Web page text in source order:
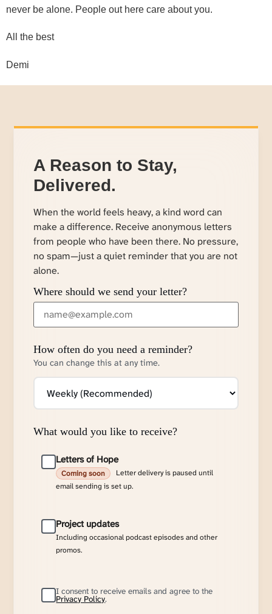
never be alone. People out here care about you.
All the best
Demi
A Reason to Stay,
Delivered.
When the world feels heavy, a kind word can
make a difference. Receive anonymous letters
from people who have been there. No pressure,
no spam—just a quiet reminder that you are not
alone.
Where should we send your letter?
How often do you need a reminder?
You can change this at any time.
What would you like to receive?
Letters of Hope
Coming soon
Letter delivery is paused until
email sending is set up.
Project updates
Including occasional podcast episodes and other
promos.
I consent to receive emails and agree to the
Privacy Policy.